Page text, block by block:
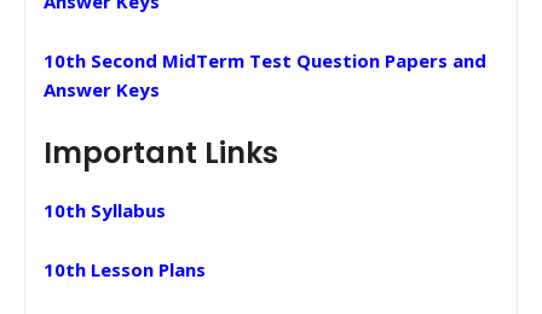
10th Second MidTerm Test Question Papers and
Answer Keys
Important Links
10th Syllabus
10th Lesson Plans